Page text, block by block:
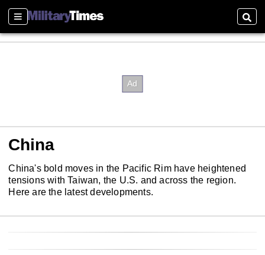
Sections
China
China's bold moves in the Pacific Rim have heightened
tensions with Taiwan, the U.S. and across the region.
Here are the latest developments.